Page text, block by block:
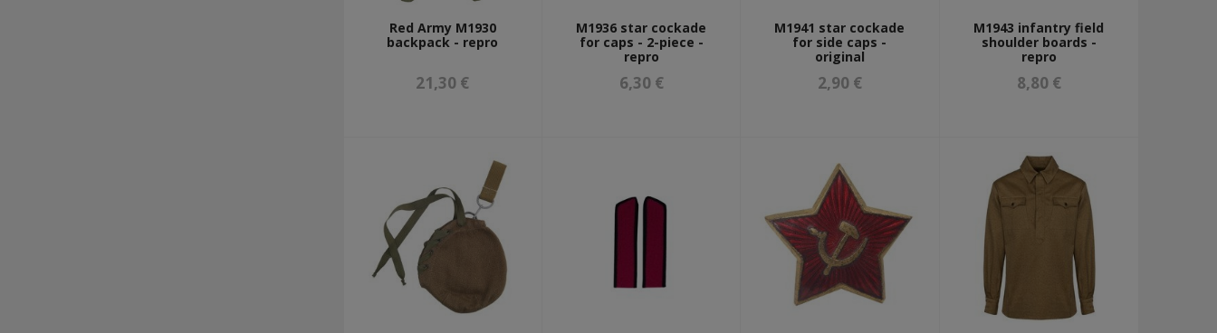
Red Army M1930
backpack - repro
21,30 €
M1936 star cockade
for caps - 2-piece -
repro
6,30 €
M1941 star cockade
for side caps -
original
2,90 €
M1943 infantry field
shoulder boards -
repro
8,80 €